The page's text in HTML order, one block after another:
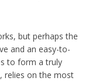
but perhaps the
and an easy-to-
to form a truly
relies on the most